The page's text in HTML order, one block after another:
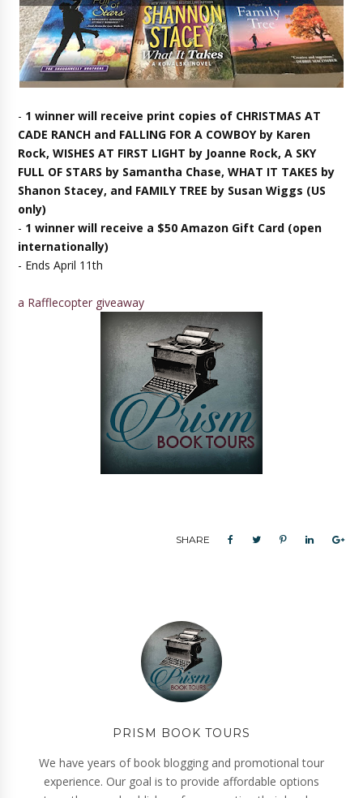
- 1 winner will receive print copies of CHRISTMAS AT
CADE RANCH and FALLING FOR A COWBOY by Karen
Rock, WISHES AT FIRST LIGHT by Joanne Rock, A SKY
FULL OF STARS by Samantha Chase, WHAT IT TAKES by
Shanon Stacey, and FAMILY TREE by Susan Wiggs (US
only)
- 1 winner will receive a $50 Amazon Gift Card (open
internationally)
- Ends April 11th
a Rafflecopter giveaway
SHARE
PRISM BOOK TOURS
We have years of book blogging and promotional tour
experience. Our goal is to provide affordable options